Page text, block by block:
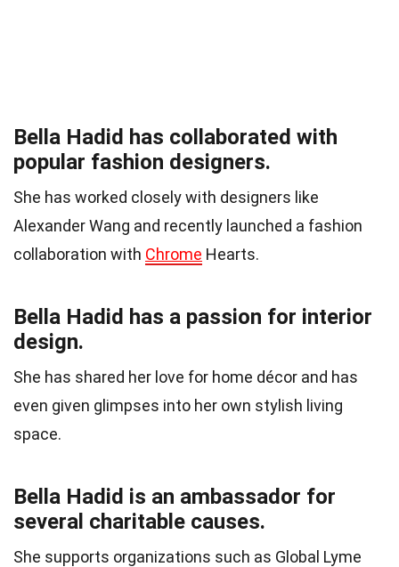
Bella Hadid has collaborated with
popular fashion designers.
She has worked closely with designers like
Alexander Wang and recently launched a fashion
collaboration with Chrome Hearts.
Bella Hadid has a passion for interior
design.
She has shared her love for home décor and has
even given glimpses into her own stylish living
space.
Bella Hadid is an ambassador for
several charitable causes.
She supports organizations such as Global Lyme